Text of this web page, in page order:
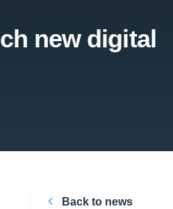
new digital
Back to news